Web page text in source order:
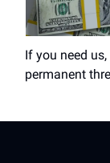
If you need
permanent